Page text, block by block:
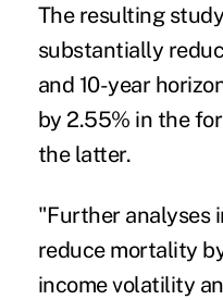
The resulting
substantially
and 10-year
by 2.55% in the
the latter.
"Further analyses
reduce mortality
income volatility